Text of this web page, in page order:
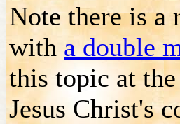
Note there is a
with a double
this topic at
Jesus Christ's